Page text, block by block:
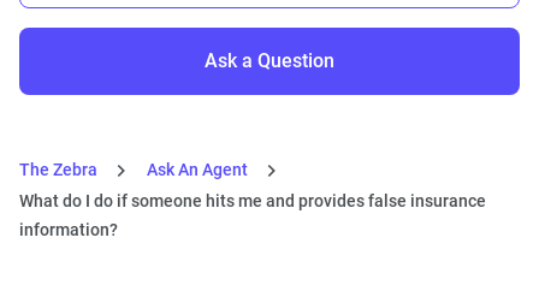
Ask a Question
The Zebra
Ask An Agent
What do I do if someone hits me and provides false insurance
information?